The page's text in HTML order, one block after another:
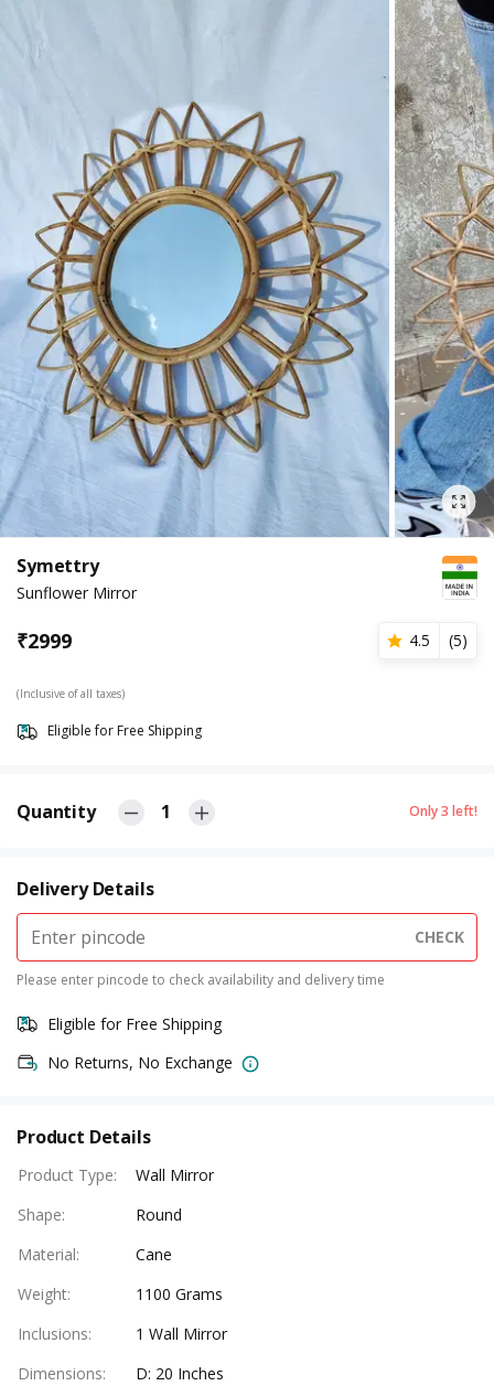
Symettry
Sunflower Mirror
₹2999 4.5 (5)
(Inclusive of all taxes)
Eligible for Free Shipping
Quantity 1 Only3 left!
Delivery Details
CHECK
Please enter pincode to check availability and delivery time
Eligible for Free Shipping
No Returns, No Exchange
Product Details
Product Type:
Wall Mirror
Shape:
Round
Material:
Cane
Weight:
1100 Grams
Inclusions:
1 Wall Mirror
Dimensions: D: 20 Inches